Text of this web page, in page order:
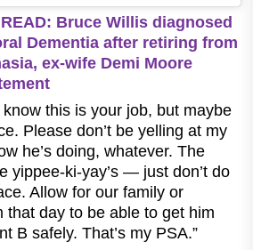
READ: Bruce Willis diagnosed
Dementia after retiring from
ex-wife Demi Moore
know this is your job, but maybe
Please don’t be yelling at my
he’s doing, whatever. The
yippee-ki-yay’s — just don’t do
Allow for our family or
that day to be able to get him
B safely. That’s my PSA.”